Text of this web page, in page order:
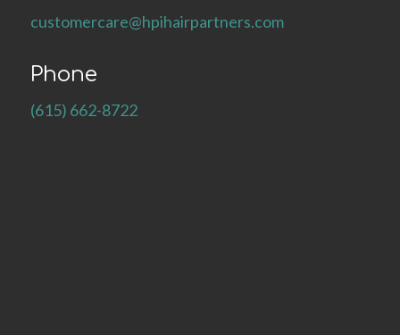
customercare@hpihairpartners.com
Phone
(615) 662-8722